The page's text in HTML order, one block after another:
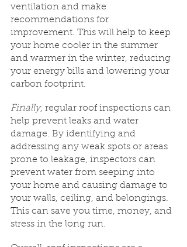
ventilation and make
recommendations for
improvement. This will help to keep
your home cooler in the summer
and warmer in the winter, reducing
your energy bills and lowering your
carbon footprint.
Finally, regular roof inspections can
help prevent leaks and water
damage. By identifying and
addressing any weak spots or areas
prone to leakage, inspectors can
prevent water from seeping into
your home and causing damage to
your walls, ceiling, and belongings.
This can save you time, money, and
stress in the long run.